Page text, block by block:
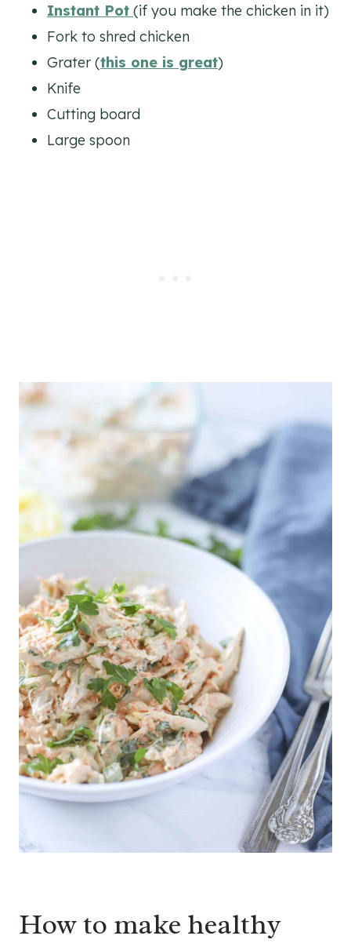
Instant Pot (if you make the chicken in it)
Fork to shred chicken
Grater (this one is great)
Knife
Cutting board
Large spoon
How to make healthy